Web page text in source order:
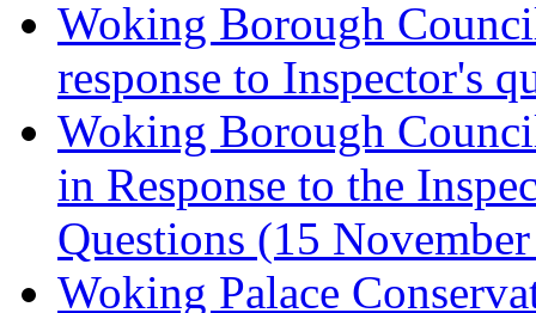
Woking Borough
response to Inspector's
Woking Borough
in Response to the
Questions (15
Woking Palace